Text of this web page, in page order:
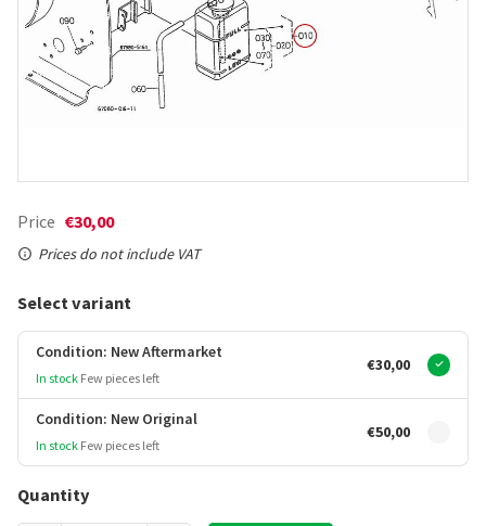
Price €30,00
Prices do not include VAT
Select variant
Condition: New Aftermarket
In stock Few pieces left
€30,00
Condition: New Original
In stock Few pieces left
€50,00
Quantity